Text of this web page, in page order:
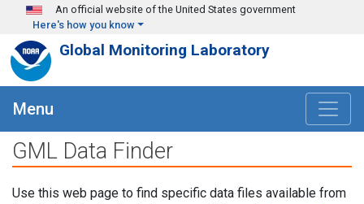
Skip to main content
An official website of the United States government
Here's how you know
Global Monitoring Laboratory
Menu
GML Data Finder
Use this web page to find specific data files available from